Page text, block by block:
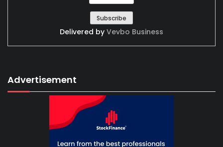
Delivered by Vevbo Business
Advertisement